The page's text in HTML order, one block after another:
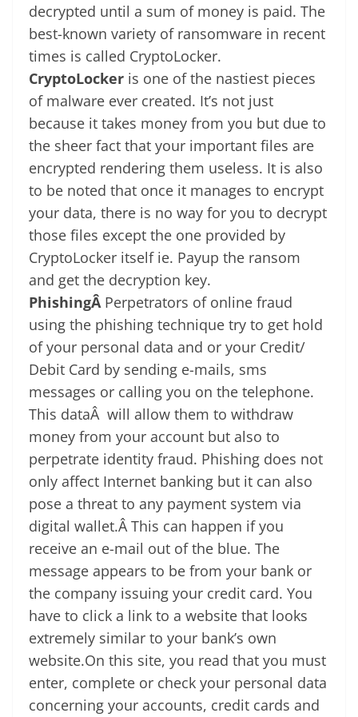
decrypted until a sum of money is paid. The
best-known variety of ransomware in recent
times is called CryptoLocker.
CryptoLocker is one of the nastiest pieces
of malware ever created. It’s not just
because it takes money from you but due to
the sheer fact that your important files are
encrypted rendering them useless. It is also
to be noted that once it manages to encrypt
your data, there is no way for you to decrypt
those files except the one provided by
CryptoLocker itself ie. Payup the ransom
and get the decryption key.
PhishingÂ Perpetrators of online fraud
using the phishing technique try to get hold
of your personal data and or your Credit/
Debit Card by sending e-mails, sms
messages or calling you on the telephone.
This dataÂ will allow them to withdraw
money from your account but also to
perpetrate identity fraud. Phishing does not
only affect Internet banking but it can also
pose a threat to any payment system via
digital wallet.Â This can happen if you
receive an e-mail out of the blue. The
message appears to be from your bank or
the company issuing your credit card. You
have to click a link to a website that looks
extremely similar to your bank’s own
website.On this site, you read that you must
enter, complete or check your personal data
concerning your accounts, credit cards and